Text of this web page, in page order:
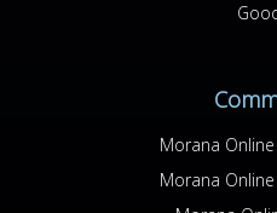
Morana
Morana